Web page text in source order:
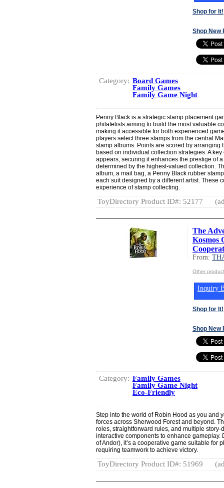
Shop for It!
Shop New
Category: Board Games
Family Games
Family Game Night
Penny Black is a strategic stamp placement
philatelists aiming to build the most valuable
making it accessible for both experienced
players select three stamps from the central
stamp albums. Points are scored by arranging
based on individual collection strategies. A
appears, securing it enhances the prestige of
determined by the highest-valued collection.
album, a mail bag, a Penny Black rubber
each suit designed by a different artist. These
experience of stamp collecting.
ToyDirectory Product ID#: 52177
The
Kosmos
From:
Other
Inquiry
Shop for It!
Shop New
Category: Family Games
Family Game Night
Eco-Friendly
Step into the world of Robin Hood as you and
forces across Sherwood Forest and beyond.
roles, straightforward rules, and multiple
interactive components to enhance
of Andor), it’s a cooperative game suitable for
requiring teamwork to achieve victory.
ToyDirectory Product ID#: 51969